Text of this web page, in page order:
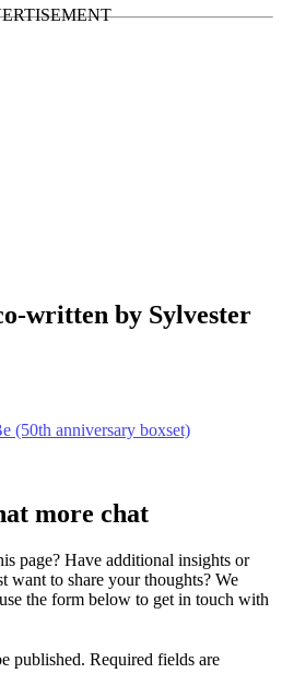
written by Sylvester
(50th anniversary boxset)
more chat
page? Have additional insights or
want to share your thoughts? We
the form below to get in touch with
published. Required fields are